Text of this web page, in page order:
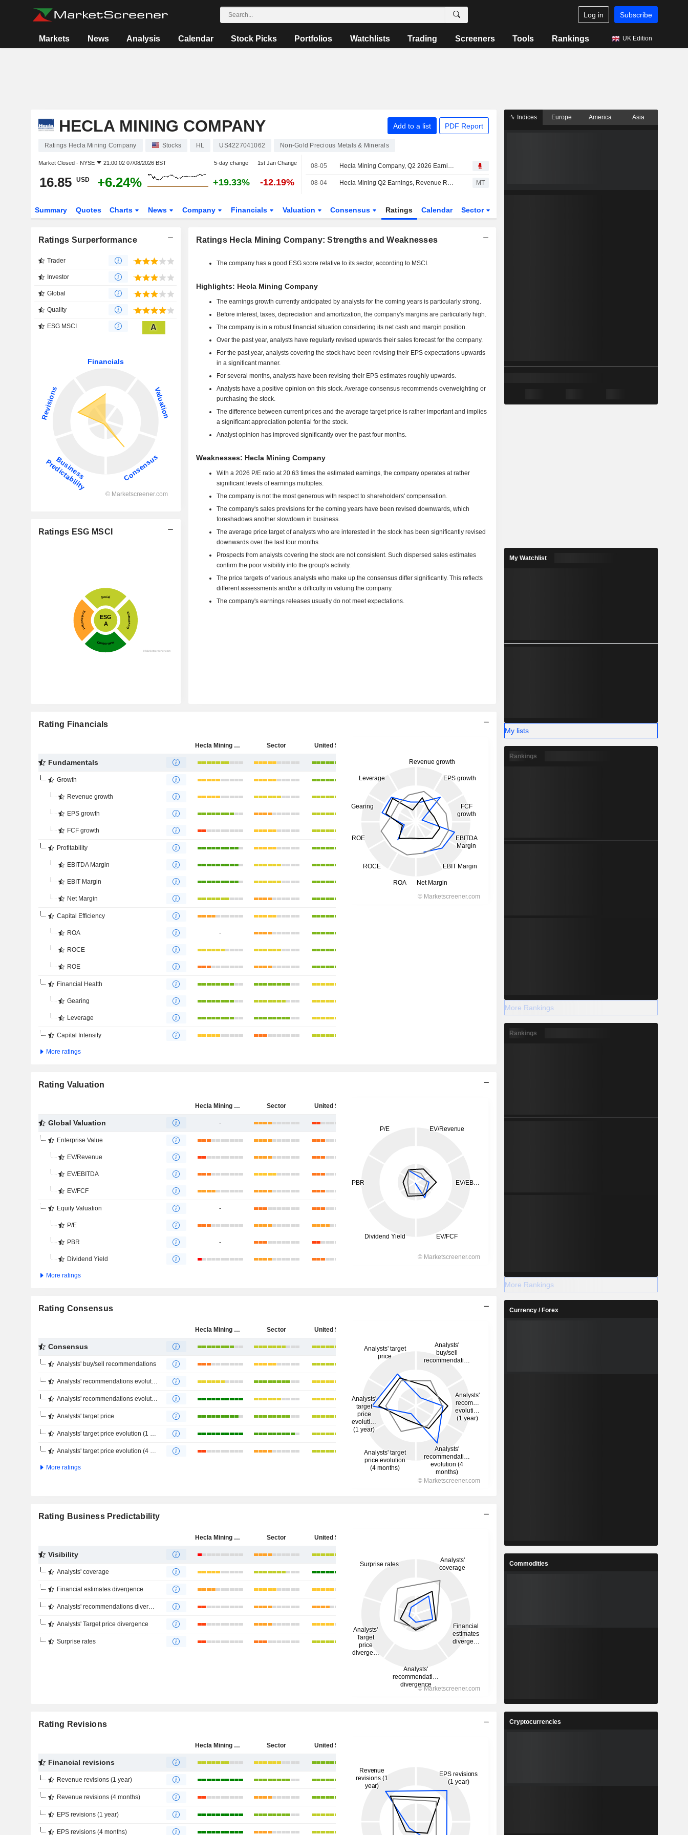
Log in Subscribe
Markets News Analysis Calendar Stock Picks Portfolios Watchlists Trading Screeners Tools Rankings UK Edition
HECLA MINING COMPANY Add to a list PDF Report
Ratings Hecla Mining Company Stocks HL US4227041062 Non-Gold Precious Metals & Minerals
Market Closed - NYSE 21:00:02 07/08/2026 BST 5-day change 1st Jan Change
16.85 USD +6.24% +19.33% -12.19%
08-05 Hecla Mining Company, Q2 2026 Earnings Call, Aug 05, 2026
08-04 Hecla Mining Q2 Earnings, Revenue Rise MT
Summary Quotes Charts News Company Financials Valuation Consensus Ratings Calendar Sector
Ratings Surperformance
Trader
Investor
Global
Quality
ESG MSCI A
Ratings ESG MSCI
Ratings Hecla Mining Company: Strengths and Weaknesses
The company has a good ESG score relative to its sector, according to MSCI.
Highlights: Hecla Mining Company
The earnings growth currently anticipated by analysts for the coming years is particularly strong.
Before interest, taxes, depreciation and amortization, the company's margins are particularly high.
The company is in a robust financial situation considering its net cash and margin position.
Over the past year, analysts have regularly revised upwards their sales forecast for the company.
For the past year, analysts covering the stock have been revising their EPS expectations upwards
in a significant manner.
For several months, analysts have been revising their EPS estimates roughly upwards.
Analysts have a positive opinion on this stock. Average consensus recommends overweighting or
purchasing the stock.
The difference between current prices and the average target price is rather important and implies
a significant appreciation potential for the stock.
Analyst opinion has improved significantly over the past four months.
Weaknesses: Hecla Mining Company
With a 2026 P/E ratio at 20.63 times the estimated earnings, the company operates at rather
significant levels of earnings multiples.
The company is not the most generous with respect to shareholders' compensation.
The company's sales previsions for the coming years have been revised downwards, which
foreshadows another slowdown in business.
The average price target of analysts who are interested in the stock has been significantly revised
downwards over the last four months.
Prospects from analysts covering the stock are not consistent. Such dispersed sales estimates
confirm the poor visibility into the group's activity.
The price targets of various analysts who make up the consensus differ significantly. This reflects
different assessments and/or a difficulty in valuing the company.
The company's earnings releases usually do not meet expectations.
Rating Financials
Hecla Mining Company Sector United States
Fundamentals
Growth
Revenue growth
EPS growth
FCF growth
Profitability
EBITDA Margin
EBIT Margin
Net Margin
Capital Efficiency
ROA -
ROCE
ROE
Financial Health
Gearing
Leverage
Capital Intensity
More ratings
Rating Valuation
Hecla Mining Company Sector United States
Global Valuation -
Enterprise Value
EV/Revenue
EV/EBITDA
EV/FCF
Equity Valuation -
P/E
PBR -
Dividend Yield
More ratings
Rating Consensus
Hecla Mining Company Sector United States
Consensus
Analysts' buy/sell recommendations
Analysts' recommendations evolution (1 year)
Analysts' recommendations evolution (4 months)
Analysts' target price
Analysts' target price evolution (1 year)
Analysts' target price evolution (4 months)
More ratings
Rating Business Predictability
Hecla Mining Company Sector United States
Visibility
Analysts' coverage
Financial estimates divergence
Analysts' recommendations divergence
Analysts' Target price divergence
Surprise rates
Rating Revisions
Hecla Mining Company Sector United States
Financial revisions
Revenue revisions (1 year)
Revenue revisions (4 months)
EPS revisions (1 year)
EPS revisions (4 months)
Indices Europe America Asia
My Watchlist
My lists
Rankings
More Rankings
Rankings
More Rankings
Currency / Forex
Commodities
Cryptocurrencies